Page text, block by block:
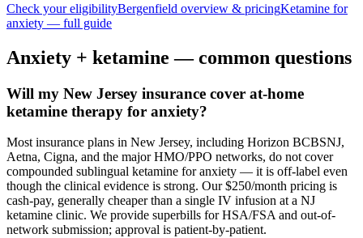
Check your eligibilityBergenfield overview & pricingKetamine for
anxiety — full guide
Anxiety + ketamine — common questions
Will my New Jersey insurance cover at-home
ketamine therapy for anxiety?
Most insurance plans in New Jersey, including Horizon BCBSNJ,
Aetna, Cigna, and the major HMO/PPO networks, do not cover
compounded sublingual ketamine for anxiety — it is off-label even
though the clinical evidence is strong. Our $250/month pricing is
cash-pay, generally cheaper than a single IV infusion at a NJ
ketamine clinic. We provide superbills for HSA/FSA and out-of-
network submission; approval is patient-by-patient.